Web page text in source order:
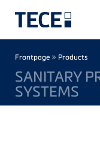
Breadcrumb
Frontpage » Products
SANITARY
SYSTEMS